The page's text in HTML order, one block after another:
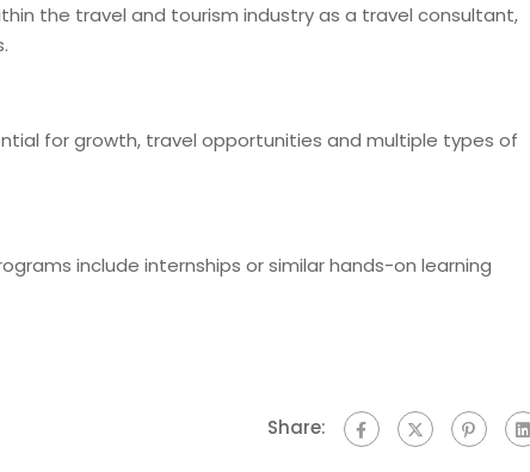
the travel and tourism industry as a travel consultant,
for growth, travel opportunities and multiple types of
include internships or similar hands-on learning
Share: